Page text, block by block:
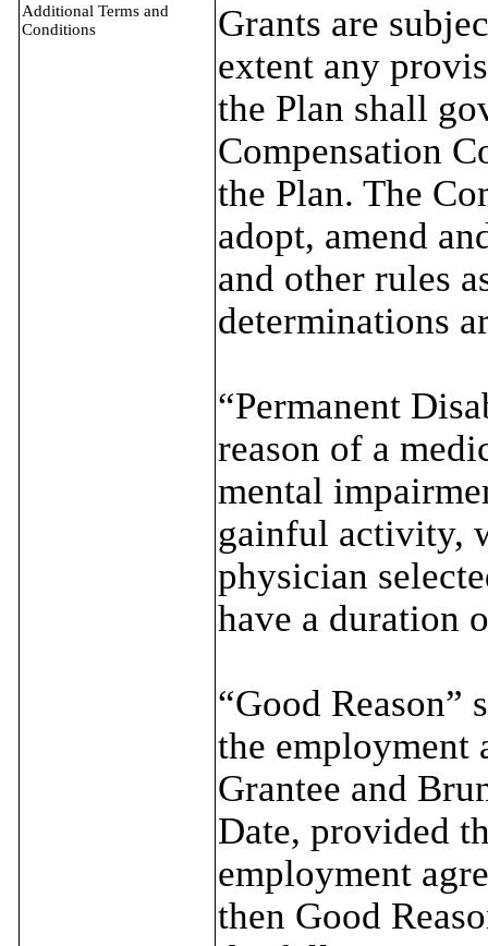
Additional Terms and
Conditions
Grants are
extent any
the Plan shall
Compensation
the Plan. The
adopt, amend
and other rules
determinations
“Permanent
reason of a
mental
gainful activity,
physician
have a duration
“Good Reason”
the employment
Grantee and
Date, provided
employment
then Good